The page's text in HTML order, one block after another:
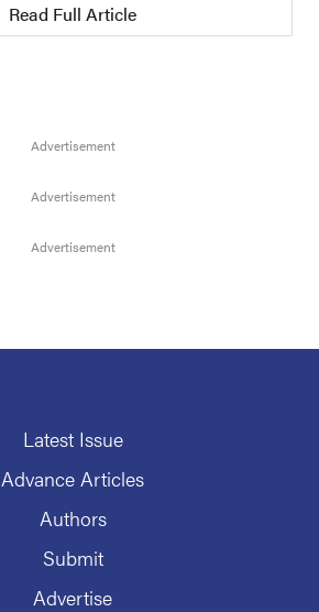
Read Full Article
Latest Issue
Advance Articles
Authors
Submit
Advertise